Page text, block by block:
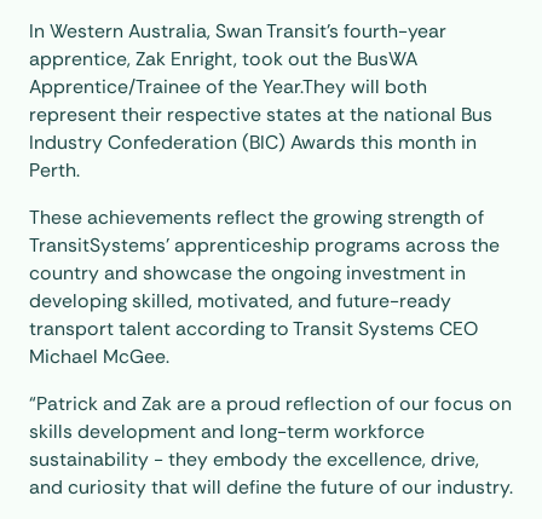
In Western Australia, Swan Transit’s fourth-year
apprentice, Zak Enright, took out the BusWA
Apprentice/Trainee of the Year.They will both
represent their respective states at the national Bus
Industry Confederation (BIC) Awards this month in
Perth.
These achievements reflect the growing strength of
TransitSystems’ apprenticeship programs across the
country and showcase the ongoing investment in
developing skilled, motivated, and future-ready
transport talent according to Transit Systems CEO
Michael McGee.
“Patrick and Zak are a proud reflection of our focus on
skills development and long-term workforce
sustainability - they embody the excellence, drive,
and curiosity that will define the future of our industry.